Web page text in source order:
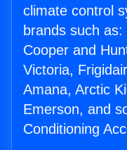
climate control
brands such
Cooper and
Victoria,
Amana, Arctic
Emerson, and
Conditioning